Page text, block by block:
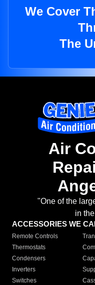
We Cover
The
Air
"One of the
in
ACCESSORIES WE
Remote Controls
Thermostats
Condensers
Inverters
Switches